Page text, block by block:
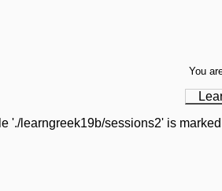
You
'./learngreek19b/sessions2' is